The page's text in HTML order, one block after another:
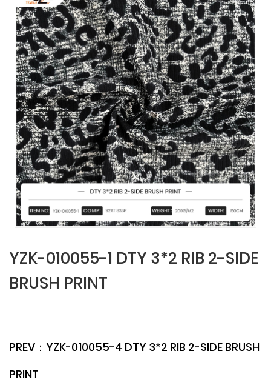
YZK-010055-1 DTY 3*2 RIB 2-SIDE
BRUSH PRINT
PREV： YZK-010055-4 DTY 3*2 RIB 2-SIDE BRUSH
PRINT